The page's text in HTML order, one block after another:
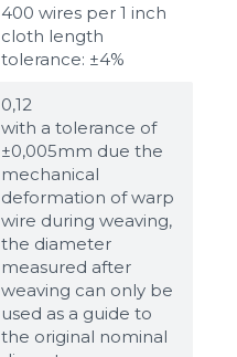
400 wires per 1 inch
cloth length
tolerance: ±4%
0,12
with a tolerance of
±0,005mm due the
mechanical
deformation of warp
wire during weaving,
the diameter
measured after
weaving can only be
used as a guide to
the original nominal